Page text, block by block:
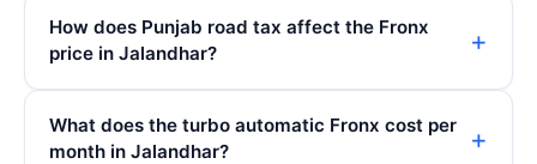
How does Punjab road tax affect the Fronx
price in Jalandhar?
What does the turbo automatic Fronx cost per
month in Jalandhar?